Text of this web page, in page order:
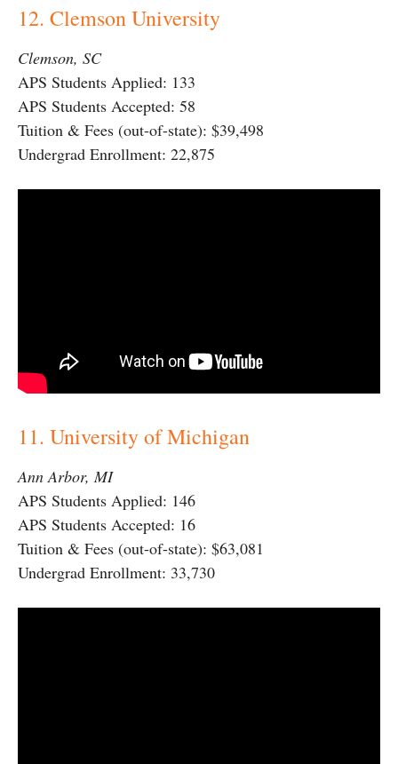
12. Clemson University
Clemson, SC
APS Students Applied: 133
APS Students Accepted: 58
Tuition & Fees (out-of-state): $39,498
Undergrad Enrollment: 22,875
11. University of Michigan
Ann Arbor, MI
APS Students Applied: 146
APS Students Accepted: 16
Tuition & Fees (out-of-state): $63,081
Undergrad Enrollment: 33,730